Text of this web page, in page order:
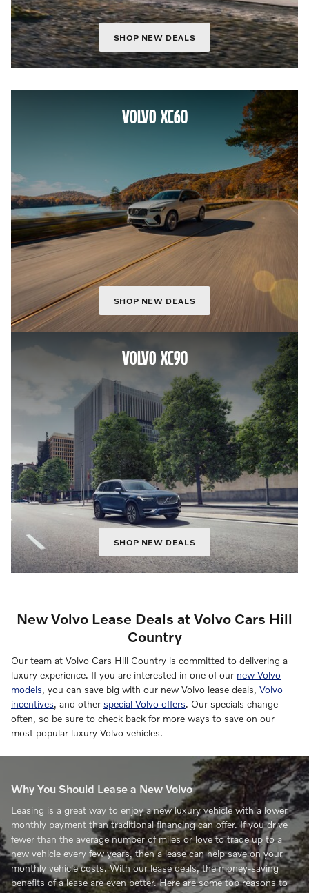
SHOP NEW DEALS
VOLVO XC60
SHOP NEW DEALS
VOLVO XC90
SHOP NEW DEALS
New Volvo Lease Deals at Volvo Cars Hill
Country
Our team at Volvo Cars Hill Country is committed to delivering a
luxury experience. If you are interested in one of our new Volvo
models, you can save big with our new Volvo lease deals, Volvo
incentives, and other special Volvo offers. Our specials change
often, so be sure to check back for more ways to save on our
most popular luxury Volvo vehicles.
Why You Should Lease a New Volvo
Leasing is a great way to enjoy a new luxury vehicle with a lower
monthly payment than traditional financing can offer. If you drive
fewer than the average number of miles or love to trade up to a
new vehicle every few years, then a lease can help save on your
monthly vehicle costs. With our lease deals, the money-saving
benefits of a lease are even better. Here are some top reasons to